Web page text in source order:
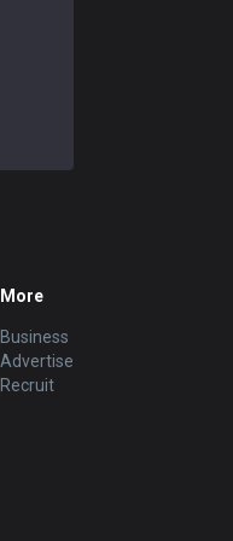
More
Business
Advertise
Recruit